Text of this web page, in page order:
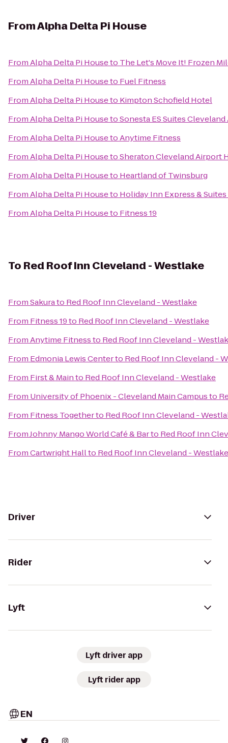
FromAlpha Delta Pi House
FromAlpha Delta Pi Houseto The Let's Move It! Frozen
FromAlpha Delta Pi Houseto Fuel Fitness
FromAlpha Delta Pi Houseto Kimpton Schofield Hotel
FromAlpha Delta Pi HousetoSonesta ES Suites
FromAlpha Delta Pi HousetoAnytime Fitness
FromAlpha Delta Pi HousetoSheraton Cleveland Airport
FromAlpha Delta Pi Houseto Heartland of Twinsburg
FromAlpha Delta Pi Houseto Holiday Inn Express &
FromAlpha Delta Pi Houseto Fitness 19
To Red Roof Inn Cleveland - Westlake
FromSakurato Red Roof Inn Cleveland - Westlake
From Fitness 19to Red Roof Inn Cleveland - Westlake
FromAnytime Fitnessto Red Roof Inn Cleveland -
From Edmonia Lewis Centerto Red Roof Inn Cleveland -
From First & Mainto Red Roof Inn Cleveland - Westlake
From University of Phoenix - Cleveland Main Campusto
From Fitness Togetherto Red Roof Inn Cleveland -
FromJohnny Mango World Café & Barto Red Roof Inn
FromCartwright Hallto Red Roof Inn Cleveland - Westlake
Driver
Rider
Lyft
Lyft driver app
Lyft rider app
EN